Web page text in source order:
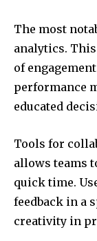
The most
analytics.
of
performance
educated
Tools for
allows teams
quick time.
feedback in a
creativity in